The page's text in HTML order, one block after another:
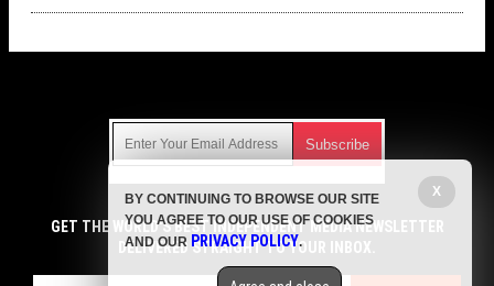
Get independent news alerts on natural cures, food lab tests,
cannabis medicine, science, robotics, drones, privacy and
more.
emails with anyone. You can easily unsubscribe at any time.
GET THE WORLD'S BEST INDEPENDENT MEDIA NEWSLETTER
DELIVERED STRAIGHT TO YOUR INBOX.
X
BY CONTINUING TO BROWSE OUR SITE
YOU AGREE TO OUR USE OF COOKIES
AND OUR PRIVACY POLICY.